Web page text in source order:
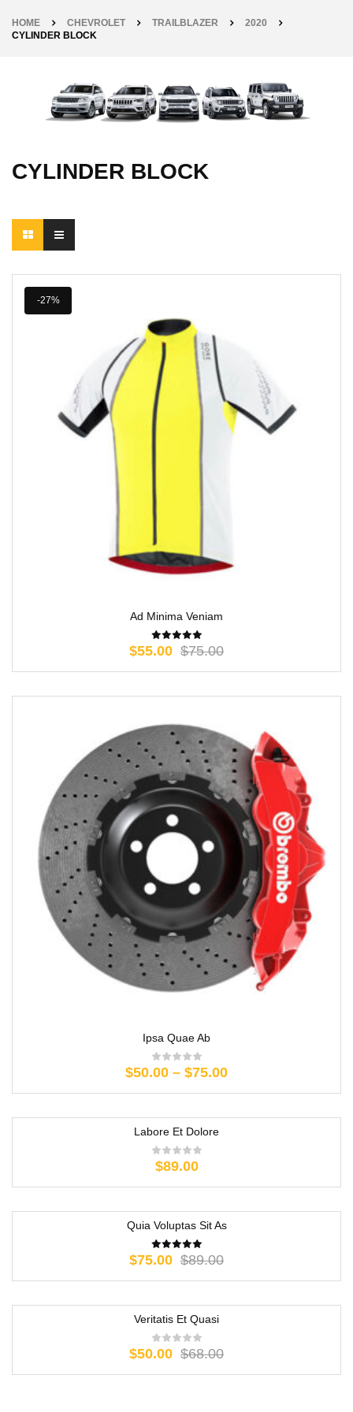
HOME CHEVROLET TRAILBLAZER
2020
CYLINDER BLOCK
CYLINDER BLOCK
-27%
Ad Minima Veniam
$75.00
$55.00
Ipsa Quae Ab
$50.00 – $75.00
Labore Et Dolore
$89.00
Quia Voluptas Sit As
$89.00
$75.00
Veritatis Et Quasi
$68.00
$50.00